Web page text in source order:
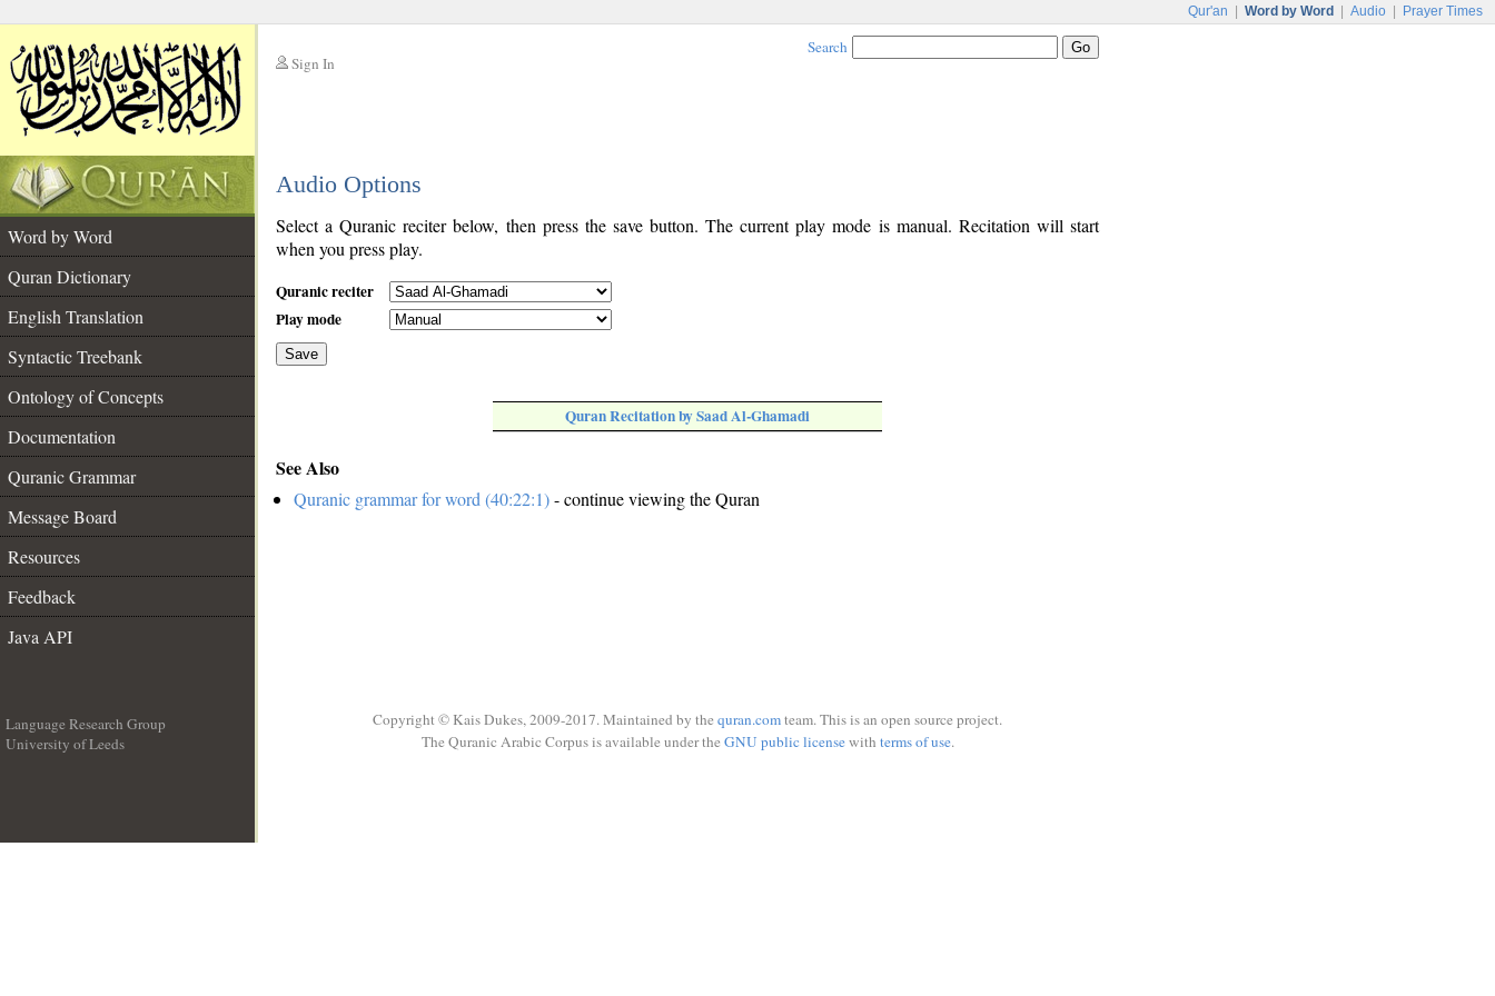
Qur'an Word by Word Audio Prayer Times
Sign In
Search
Audio Options
Word by Word
Quran Dictionary
English Translation
Syntactic Treebank
Ontology of Concepts
Documentation
Quranic Grammar
Message Board
Resources
Feedback
Java API
Select a Quranic reciter below, then press the save button. The current play mode is manual. Recitation will start
when you press play.
Quranic reciter
Play mode
Save
Quran Recitation by Saad Al-Ghamadi
See Also
Quranic grammar for word (40:22:1)- continue viewing the Quran
Language Research Group
University of Leeds
Copyright © Kais Dukes, 2009-2017. Maintained by the quran.comteam. This is an open source project.
The Quranic Arabic Corpus is available under the GNU public licensewith terms of use.